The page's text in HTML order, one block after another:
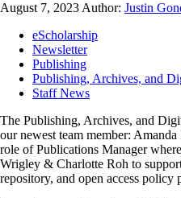
August 7, 2023 Author: Justin
eScholarship
Newsletter
Publishing
Publishing, Archives, and
Staff News
The Publishing, Archives, and
our newest team member:
role of Publications Manager
Wrigley & Charlotte Roh to
repository, and open access policy